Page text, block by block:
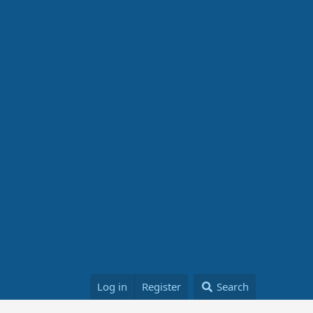
Log in Register Search